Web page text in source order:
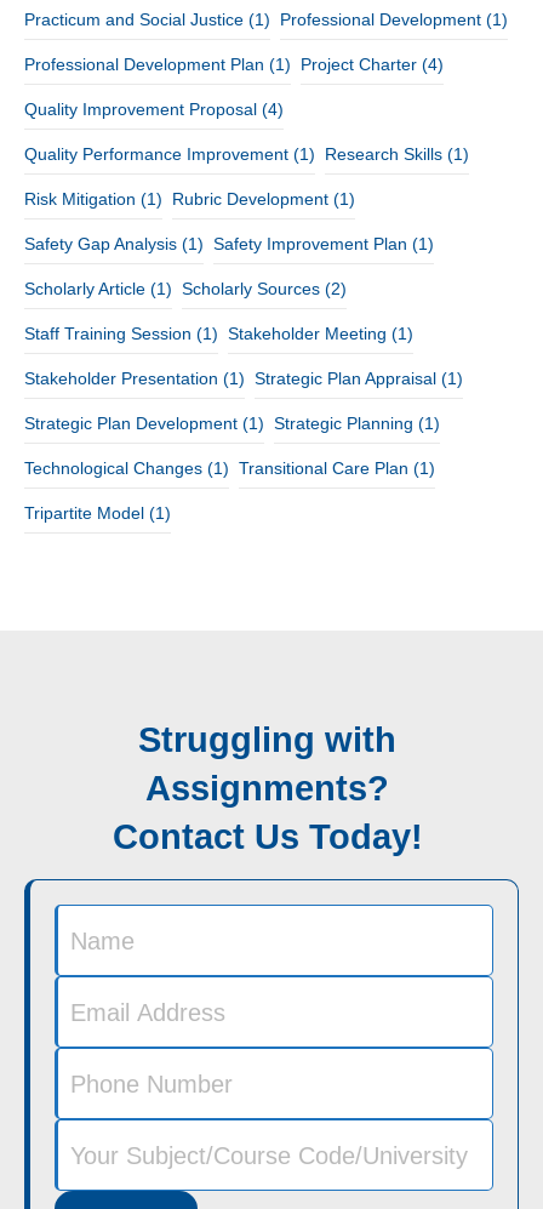
Practicum and Social Justice (1) Professional Development (1)
Professional Development Plan (1) Project Charter (4)
Quality Improvement Proposal (4)
Quality Performance Improvement (1) Research Skills (1)
Risk Mitigation (1) Rubric Development (1)
Safety Gap Analysis (1) Safety Improvement Plan (1)
Scholarly Article (1) Scholarly Sources (2)
Staff Training Session (1) Stakeholder Meeting (1)
Stakeholder Presentation (1) Strategic Plan Appraisal (1)
Strategic Plan Development (1) Strategic Planning (1)
Technological Changes (1) Transitional Care Plan (1)
Tripartite Model (1)
Struggling with
Assignments?
Contact Us Today!